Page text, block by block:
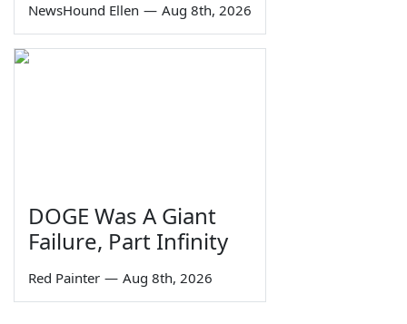
NewsHound Ellen — Aug 8th, 2026
DOGE Was A Giant
Failure, Part Infinity
Red Painter — Aug 8th, 2026